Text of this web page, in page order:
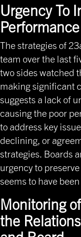
Urgency To
Performance
The strategies of
team over the last
two sides watched
making significant
suggests a lack of
causing the poor
to address key
declining, or
strategies. Boards
urgency to
seems to have
Monitoring
the